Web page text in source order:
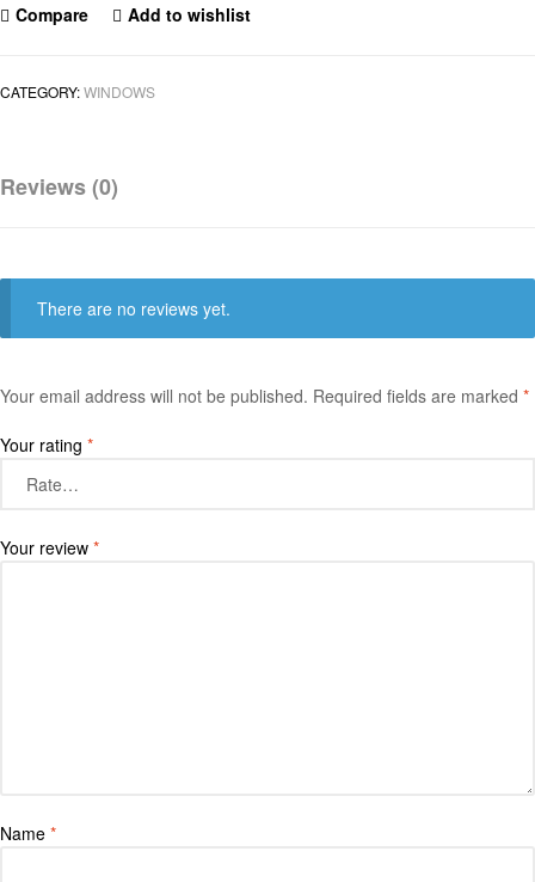
Compare Add to wishlist
CATEGORY:WINDOWS
Reviews (0)
There are no reviews yet.
Your email address will not be published. Required fields are marked *
Your rating *
Your review *
Name *